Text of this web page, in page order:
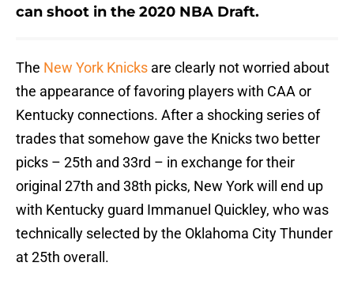
can shoot in the 2020 NBA Draft.
The New York Knicks are clearly not worried about
the appearance of favoring players with CAA or
Kentucky connections. After a shocking series of
trades that somehow gave the Knicks two better
picks – 25th and 33rd – in exchange for their
original 27th and 38th picks, New York will end up
with Kentucky guard Immanuel Quickley, who was
technically selected by the Oklahoma City Thunder
at 25th overall.